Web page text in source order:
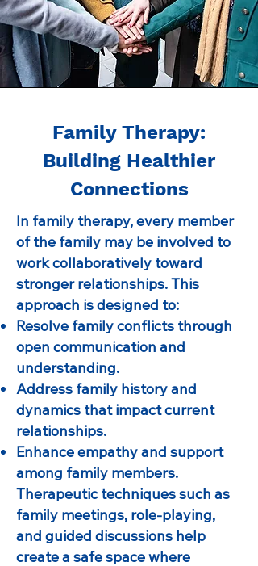
Family Therapy:
Building Healthier
Connections
In family therapy, every member
of the family may be involved to
work collaboratively toward
stronger relationships. This
approach is designed to:
Resolve family conflicts through
open communication and
understanding.
Address family history and
dynamics that impact current
relationships.
Enhance empathy and support
among family members.
Therapeutic techniques such as
family meetings, role-playing,
and guided discussions help
create a safe space where